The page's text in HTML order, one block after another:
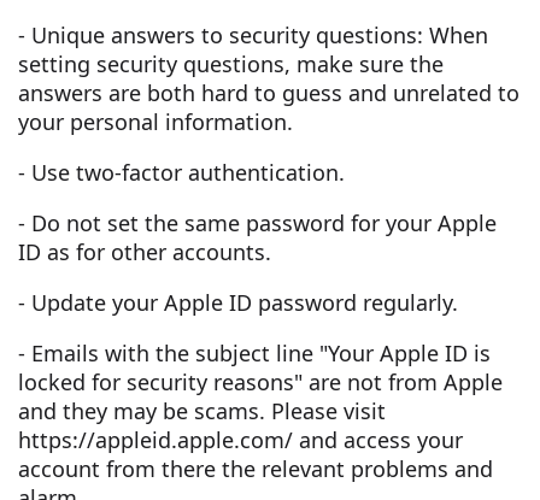
- Unique answers to security questions: When
setting security questions, make sure the
answers are both hard to guess and unrelated to
your personal information.
- Use two-factor authentication.
- Do not set the same password for your Apple
ID as for other accounts.
- Update your Apple ID password regularly.
- Emails with the subject line "Your Apple ID is
locked for security reasons" are not from Apple
and they may be scams. Please visit
https://appleid.apple.com/ and access your
account from there the relevant problems and